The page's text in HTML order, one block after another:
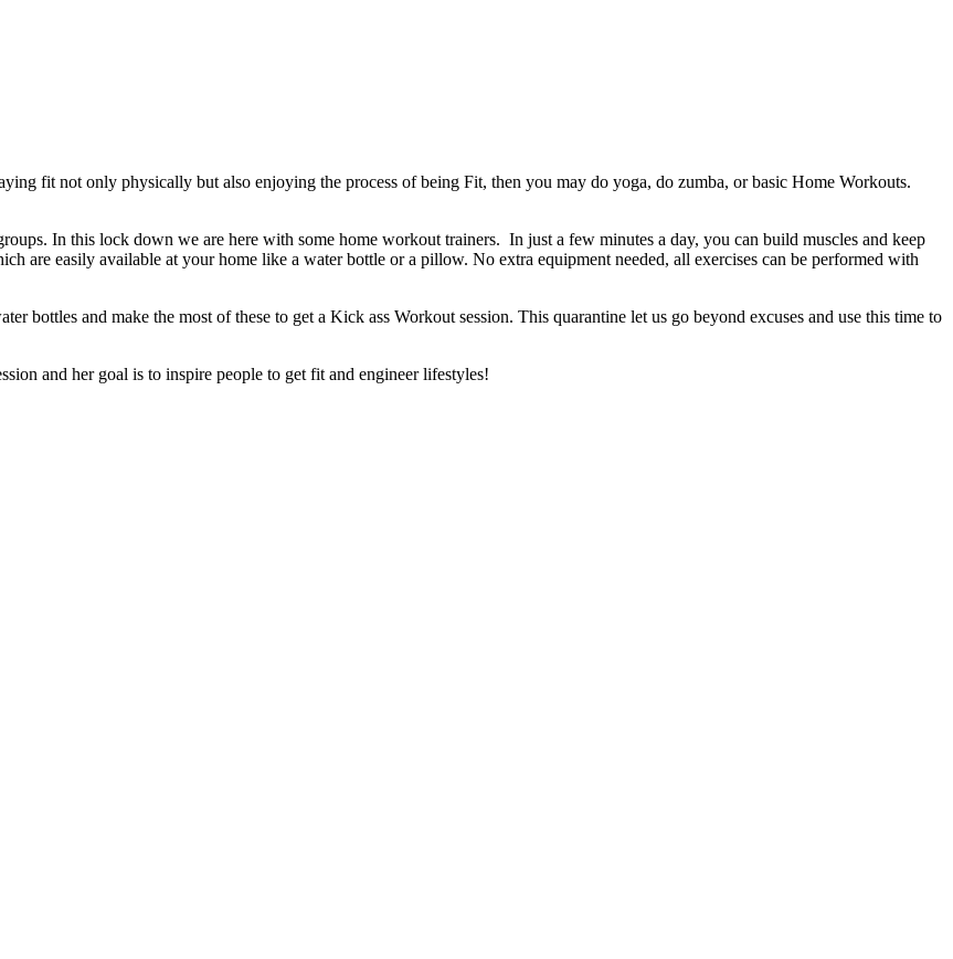
fit not only physically but also enjoying the process of being Fit, then you may do yoga, do zumba, or basic Home Workouts.
In this lock down we are here with some home workout trainers. In just a few minutes a day, you can build muscles and keep
are easily available at your home like a water bottle or a pillow. No extra equipment needed, all exercises can be performed with
bottles and make the most of these to get a Kick ass Workout session. This quarantine let us go beyond excuses and use this time to
and her goal is to inspire people to get fit and engineer lifestyles!